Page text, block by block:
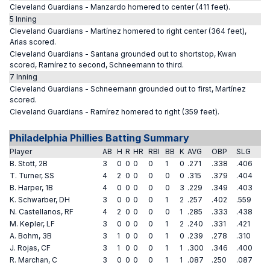
Cleveland Guardians - Manzardo homered to center (411 feet).
5 Inning
Cleveland Guardians - Martínez homered to right center (364 feet),
Arias scored.
Cleveland Guardians - Santana grounded out to shortstop, Kwan
scored, Ramírez to second, Schneemann to third.
7 Inning
Cleveland Guardians - Schneemann grounded out to first, Martínez
scored.
Cleveland Guardians - Ramírez homered to right (359 feet).
Philadelphia Phillies Batting Summary
Player AB H R HR RBI BB K AVG OBP
SLG
B. Stott, 2B
3 0 0 0 0 1 0 .271 .338
.406
T. Turner, SS
4 2 0 0 0 0 0 .315 .379
.404
B. Harper, 1B
4 0 0 0 0 0 3 .229 .349
.403
K. Schwarber, DH
3 0 0 0 0 1 2 .257 .402
.559
N. Castellanos, RF
4 2 0 0 0 0 1 .285 .333
.438
M. Kepler, LF
3 0 0 0 0 1 2 .240 .331
.421
A. Bohm, 3B
3 1 0 0 0 1 0 .239 .278
.310
J. Rojas, CF
3 1 0 0 0 1 1 .300 .346
.400
R. Marchan, C
3 0 0 0 0 1 1 .087 .250 .087